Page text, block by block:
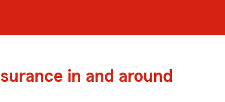
in and around